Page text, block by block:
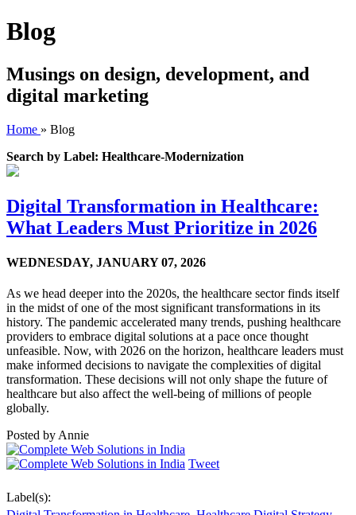
Blog
Musings on design, development, and
digital marketing
Home » Blog
Search by Label: Healthcare-Modernization
Digital Transformation in Healthcare:
What Leaders Must Prioritize in 2026
WEDNESDAY, JANUARY 07, 2026
As we head deeper into the 2020s, the healthcare sector finds itself
in the midst of one of the most significant transformations in its
history. The pandemic accelerated many trends, pushing healthcare
providers to embrace digital solutions at a pace once thought
unfeasible. Now, with 2026 on the horizon, healthcare leaders must
make informed decisions to navigate the complexities of digital
transformation. These decisions will not only shape the future of
healthcare but also affect the well-being of millions of people
globally.
Posted by Annie
Tweet
Label(s):